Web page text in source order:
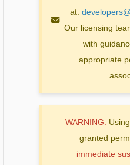
at:
Our licensing
with
appropriate
WARNING:
granted
immediate